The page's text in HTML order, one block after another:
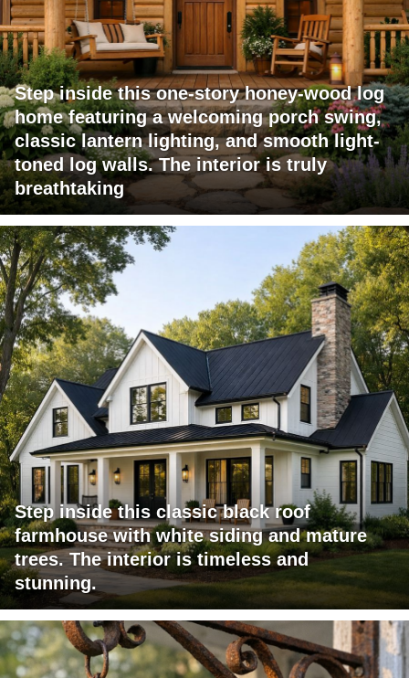
Step inside this one-story honey-wood log
home featuring a welcoming porch swing,
classic lantern lighting, and smooth light-
toned log walls. The interior is truly
breathtaking
Step inside this classic black roof
farmhouse with white siding and mature
trees. The interior is timeless and
stunning.